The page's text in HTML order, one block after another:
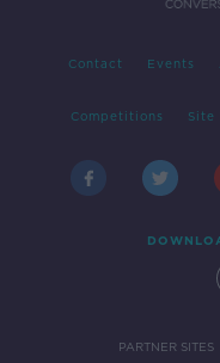
Contact Events
Competitions Site
PARTNER SITES